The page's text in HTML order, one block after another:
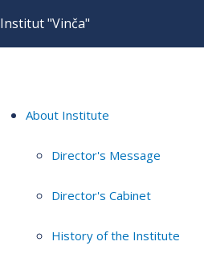
Institut "Vinča"
About Institute
Director's Message
Director's Cabinet
History of the Institute